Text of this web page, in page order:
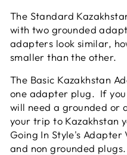
The Standard
with two grounded
adapters look similar,
smaller than the other.
The Basic Kazakhstan
one adapter plug. If you
will need a grounded or
your trip to Kazakhstan
Going In Style's
and non grounded plugs.